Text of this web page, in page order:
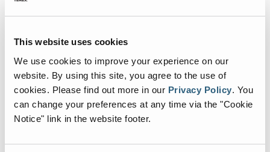
This website uses cookies
We use cookies to improve your experience on our
website. By using this site, you agree to the use of
cookies. Please find out more in our Privacy Policy You
can change your preferences at any time via the "Cookie
Notice" link in the website footer.
Tech Tips
service questions for all Genie products. As part of our
commitment to excellence, we’ve created a location on our
website where answers for commonly asked questions can be
accessed quickly and easily. Get the answers you need, when you
need them.